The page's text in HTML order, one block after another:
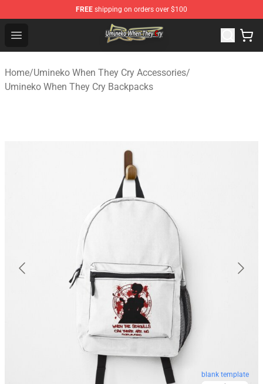
FREE shipping on orders over $100
Open menu
Umineko When They Cry Store - Official Umineko When
Home/Umineko When They Cry Accessories/
Umineko When They Cry Backpacks
blank template